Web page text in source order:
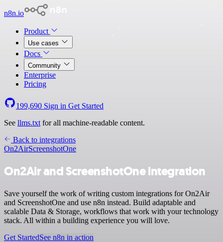
n8n.io
Product
Use cases
Docs
Community
Enterprise
Pricing
199,690 Sign in Get Started
See llms.txt for all machine-readable content.
Back to integrations
On2AirScreenshotOne
On2Air and ScreenshotOne integration
Save yourself the work of writing custom integrations for On2Air
and ScreenshotOne and use n8n instead. Build adaptable and
scalable Data & Storage, workflows that work with your technology
stack. All within a building experience you will love.
Get StartedSee n8n in action